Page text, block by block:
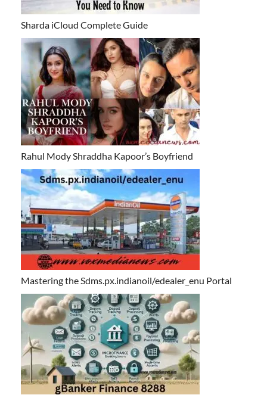
Sharda iCloud Complete Guide
Rahul Mody Shraddha Kapoor’s Boyfriend
Mastering the Sdms.px.indianoil/edealer_enu Portal